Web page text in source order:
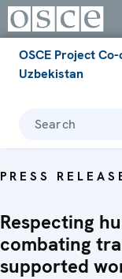
OSCE Project
Uzbekistan
Search
PRESS
Respecting
combating
supported